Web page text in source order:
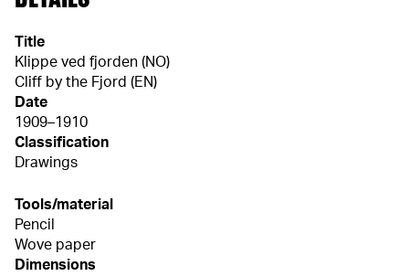
Title
Klippe ved fjorden (NO)
Cliff by the Fjord (EN)
Date
1909–1910
Classification
Drawings
Tools/material
Pencil
Wove paper
Dimensions